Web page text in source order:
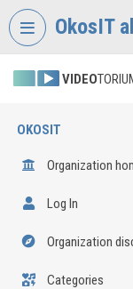
Skip header
OkosIT
VIDEO
OKOSIT
Organization
Log In
Organization
Categories